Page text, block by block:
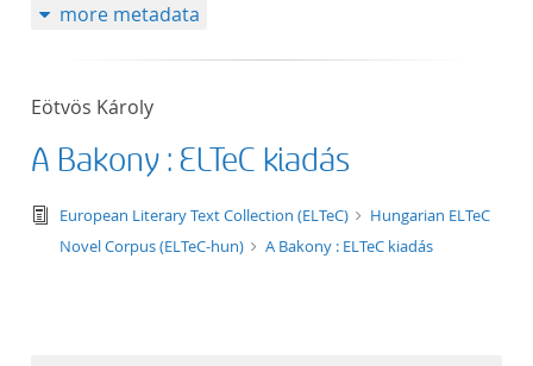
more metadata
Eötvös Károly
A Bakony : ELTeC kiadás
text/tg.edition+tg.aggregation+xml
European Literary Text Collection (ELTeC)
Hungarian ELTeC
Novel Corpus (ELTeC-hun)
A Bakony : ELTeC kiadás